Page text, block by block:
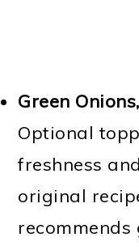
Green
Optional
freshness
original